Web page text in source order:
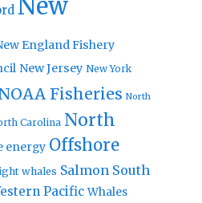
England Fishery
New Jersey New York
Fisheries North
Carolina North
energy Offshore
whales Salmon South
Pacific Whales